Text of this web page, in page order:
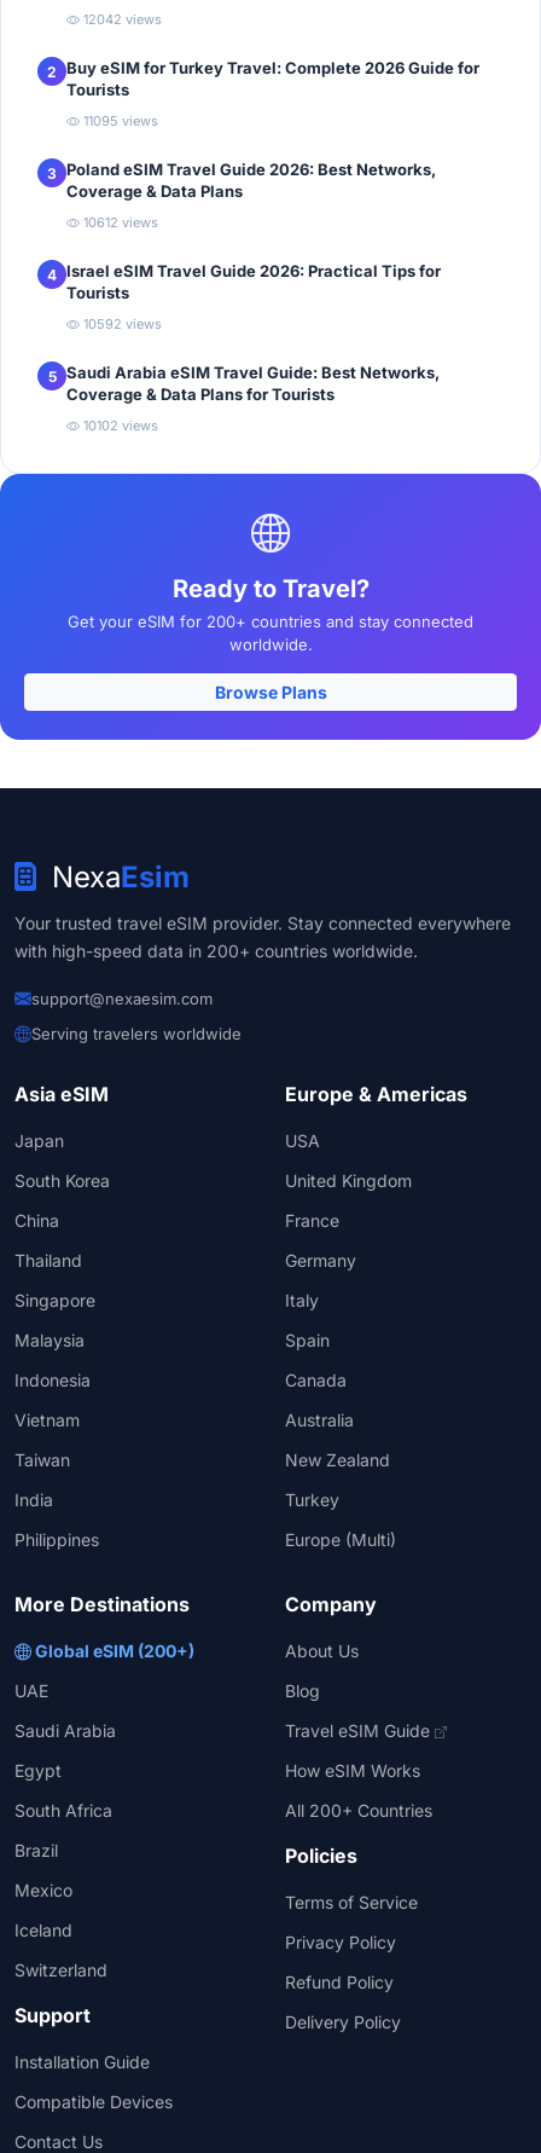
12042 views
2 Buy eSIM for Turkey Travel: Complete 2026 Guide for
Tourists
11095 views
3 Poland eSIM Travel Guide 2026: Best Networks,
Coverage & Data Plans
10612 views
4 Israel eSIM Travel Guide 2026: Practical Tips for
Tourists
10592 views
5 Saudi Arabia eSIM Travel Guide: Best Networks,
Coverage & Data Plans for Tourists
10102 views
Ready to Travel?
Get your eSIM for 200+ countries and stay connected
worldwide.
Browse Plans
NexaEsim
Your trusted travel eSIM provider. Stay connected everywhere
with high-speed data in 200+ countries worldwide.
support@nexaesim.com
Serving travelers worldwide
Asia eSIM
Japan
South Korea
China
Thailand
Singapore
Malaysia
Indonesia
Vietnam
Taiwan
India
Philippines
Europe & Americas
USA
United Kingdom
France
Germany
Italy
Spain
Canada
Australia
New Zealand
Turkey
Europe (Multi)
More Destinations
Global eSIM (200+)
UAE
Saudi Arabia
Egypt
South Africa
Brazil
Mexico
Iceland
Switzerland
Support
Installation Guide
Compatible Devices
Contact Us
Company
About Us
Blog
Travel eSIM Guide
How eSIM Works
All 200+ Countries
Policies
Terms of Service
Privacy Policy
Refund Policy
Delivery Policy